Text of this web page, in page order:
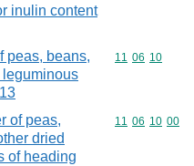
inulin content
peas, beans,
leguminous
Commodity
11 06 10
of peas,
dried
of heading
Commodity
11 06 10 00